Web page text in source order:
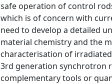
safe operation of control
which is of concern with
need to develop a detailed
material chemistry and the
characterisation of
3rd generation synchrotron
complementary tools or